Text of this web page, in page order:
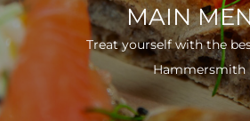
MAIN
Treat yourself with the
Hammersmith